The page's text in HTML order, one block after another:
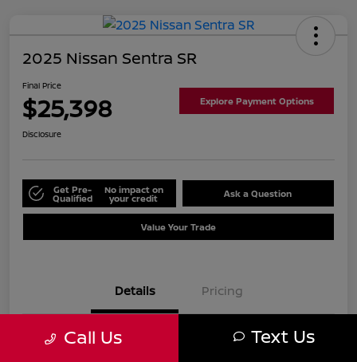
2025 Nissan Sentra SR
Final Price
$25,398 Explore Payment Options
Disclosure
Get Pre-
Qualified
No impact on
your credit Ask a Question
Value Your Trade
Details Pricing
VIN 3N1AB8DV2SY416047
Call Us Text Us